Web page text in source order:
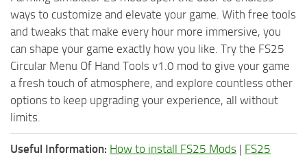
ways to customize and elevate your game. With free tools
and tweaks that make every hour more immersive, you
can shape your game exactly how you like. Try the FS25
Circular Menu Of Hand Tools v1.0 mod to give your game
a fresh touch of atmosphere, and explore countless other
options to keep upgrading your experience, all without
limits.
Useful Information: How to install FS25 Mods | FS25